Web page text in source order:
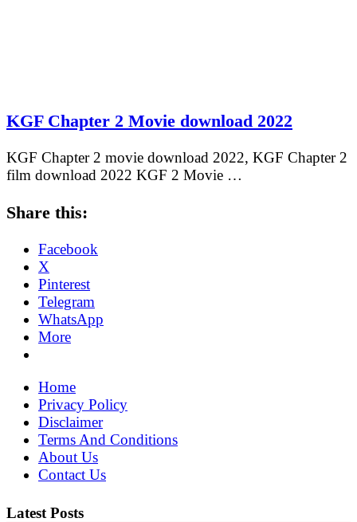
KGF Chapter 2 Movie download 2022
KGF Chapter 2 movie download 2022, KGF Chapter 2
film download 2022 KGF 2 Movie …
Share this:
Facebook
X
Pinterest
Telegram
WhatsApp
More
Home
Privacy Policy
Disclaimer
Terms And Conditions
About Us
Contact Us
Latest Posts